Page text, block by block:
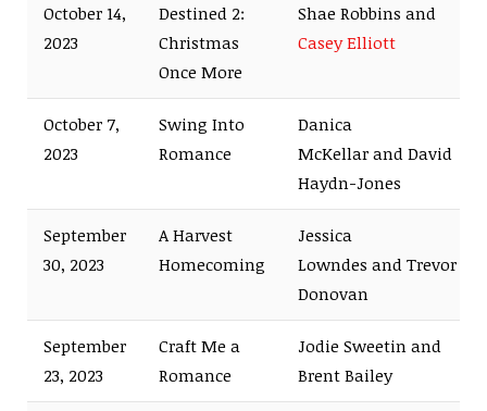
October 14,
2023
Destined 2:
Christmas
Once More
Shae Robbins and
Casey Elliott
October 7,
2023
Swing Into
Romance
Danica
McKellar and David
Haydn-Jones
September
30, 2023
A Harvest
Homecoming
Jessica
Lowndes and Trevor
Donovan
September
23, 2023
Craft Me a
Romance
Jodie Sweetin and
Brent Bailey